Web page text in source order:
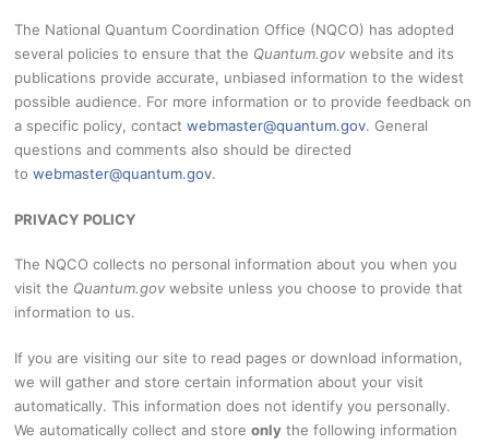
The National Quantum Coordination Office (NQCO) has adopted
several policies to ensure that the Quantum.gov website and its
publications provide accurate, unbiased information to the widest
possible audience. For more information or to provide feedback on
a specific policy, contactwebmaster@quantum.gov. General
questions and comments also should be directed
towebmaster@quantum.gov.
PRIVACY POLICY
The NQCO collects no personal information about you when you
visit the Quantum.gov website unless you choose to provide that
information to us.
If you are visiting our site to read pages or download information,
we will gather and store certain information about your visit
automatically. This information does not identify you personally.
We automatically collect and storeonly the following information